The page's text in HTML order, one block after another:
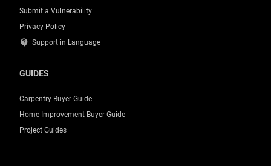
Submit a Vulnerability
Privacy Policy
contact_support Support in Language
GUIDES
Carpentry Buyer Guide
Home Improvement Buyer Guide
Project Guides